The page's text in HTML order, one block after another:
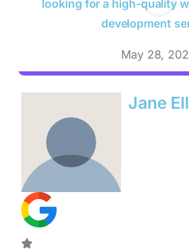
looking for a high-quality
development
May 28,
Jane